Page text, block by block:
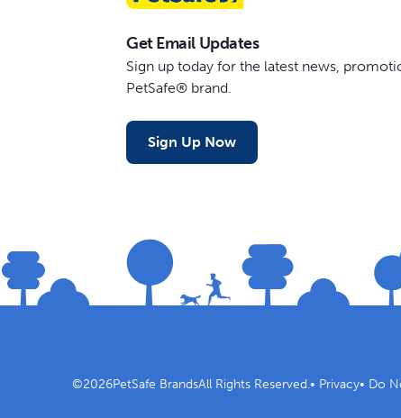
Get Email Updates
Sign up today for the latest news,
PetSafe® brand.
Sign Up Now
©2026PetSafe BrandsAll Rights Reserved.• Privacy• Do